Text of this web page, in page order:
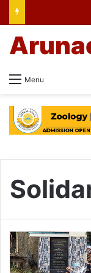
Menu